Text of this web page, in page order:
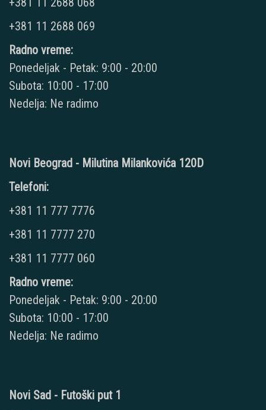
+381 11 2688 069
Radno vreme:
Ponedeljak - Petak: 9:00 - 20:00
Subota: 10:00 - 17:00
Nedelja: Ne radimo
Novi Beograd - Milutina Milankovića 120D
Telefoni:
+381 11 777 7776
+381 11 7777 270
+381 11 7777 060
Radno vreme:
Ponedeljak - Petak: 9:00 - 20:00
Subota: 10:00 - 17:00
Nedelja: Ne radimo
Novi Sad - Futoški put 1